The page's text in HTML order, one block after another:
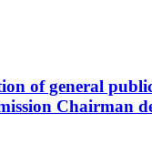
of general
Chairman